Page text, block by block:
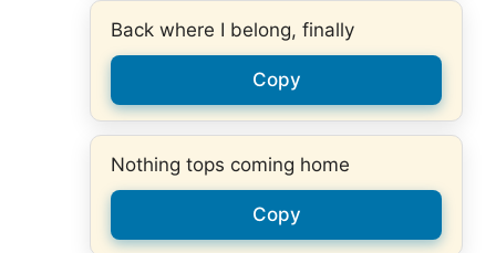
Back where I belong, finally
Copy
Nothing tops coming home
Copy